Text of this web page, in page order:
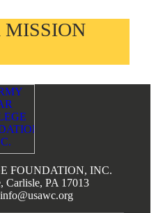
MISSION
FOUNDATION, INC.
Carlisle, PA 17013